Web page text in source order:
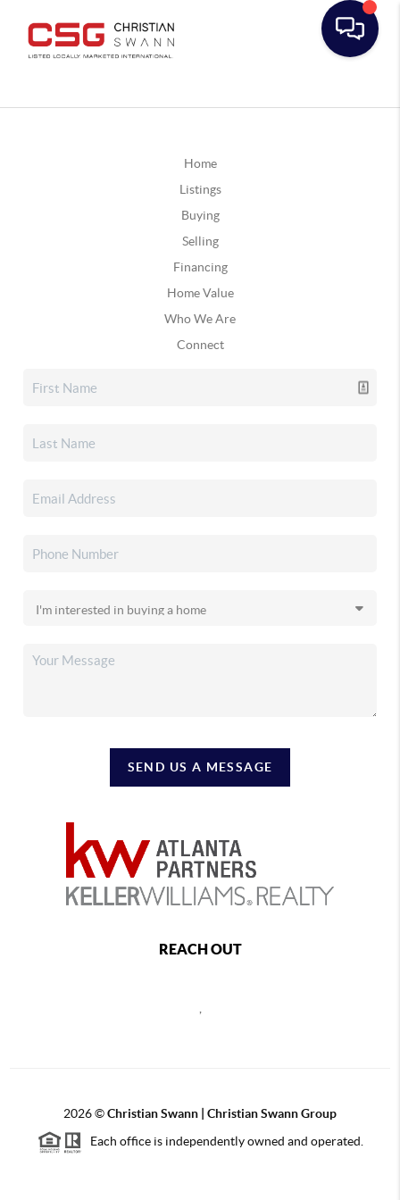
Home
Listings
Buying
Selling
Financing
Home Value
Who We Are
Connect
SEND US A MESSAGE
REACH OUT
2026©Christian Swann | Christian Swann Group
Each office is independently owned and operated.